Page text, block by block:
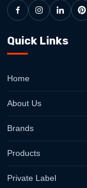
Quick Links
Home
About Us
Brands
Products
Private Label